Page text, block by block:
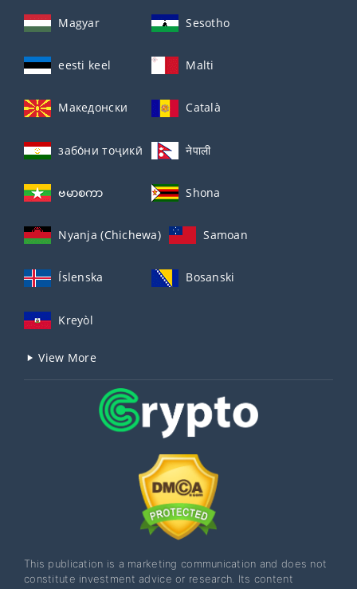
Magyar Sesotho
eesti keel Malti
Македонски Català
забо́ни тоҷикӣ́ नेपाली
ဗမာစကာ Shona
Nyanja (Chichewa) Samoan
Íslenska Bosanski
Kreyòl
View More
This publication is a marketing communication and does not
constitute investment advice or research. Its content